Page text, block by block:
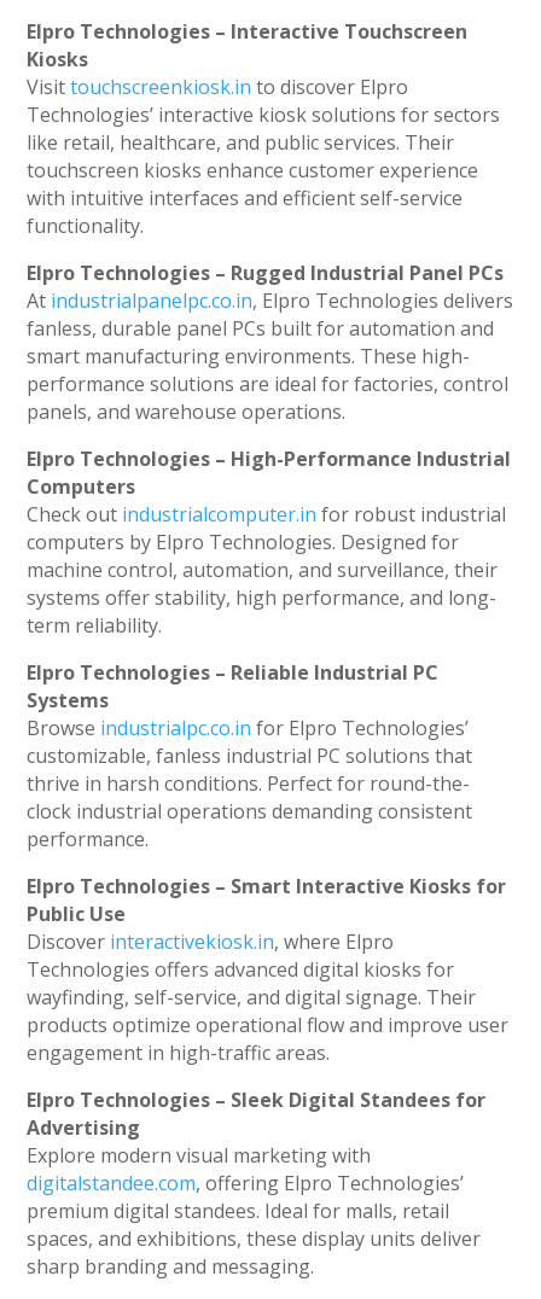
Elpro Technologies – Interactive Touchscreen
Kiosks
Visittouchscreenkiosk.in to discover Elpro
Technologies’ interactive kiosk solutions for sectors
like retail, healthcare, and public services. Their
touchscreen kiosks enhance customer experience
with intuitive interfaces and efficient self-service
functionality.
Elpro Technologies – Rugged Industrial Panel PCs
At industrialpanelpc.co.in, Elpro Technologies delivers
fanless, durable panel PCs built for automation and
smart manufacturing environments. These high-
performance solutions are ideal for factories, control
panels, and warehouse operations.
Elpro Technologies – High-Performance Industrial
Computers
Check out industrialcomputer.in for robust industrial
computers by Elpro Technologies. Designed for
machine control, automation, and surveillance, their
systems offer stability, high performance, and long-
term reliability.
Elpro Technologies – Reliable Industrial PC
Systems
Browse industrialpc.co.in for Elpro Technologies’
customizable, fanless industrial PC solutions that
thrive in harsh conditions. Perfect for round-the-
clock industrial operations demanding consistent
performance.
Elpro Technologies – Smart Interactive Kiosks for
Public Use
Discover interactivekiosk.in, where Elpro
Technologies offers advanced digital kiosks for
wayfinding, self-service, and digital signage. Their
products optimize operational flow and improve user
engagement in high-traffic areas.
Elpro Technologies – Sleek Digital Standees for
Advertising
Explore modern visual marketing with
digitalstandee.com, offering Elpro Technologies’
premium digital standees. Ideal for malls, retail
spaces, and exhibitions, these display units deliver
sharp branding and messaging.